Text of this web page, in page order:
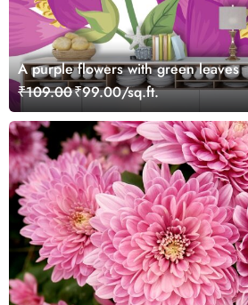
A purple flowers with green leaves
₹109.00₹99.00/sq.ft.